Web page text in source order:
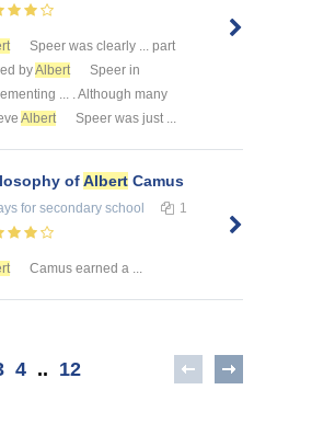
Speer was clearly ... part
byAlbert
Speer in
... . Although many
Albert Speer was just ...
ofAlbert Camus
for secondary school 1
Camus earned a ...
4 .. 12